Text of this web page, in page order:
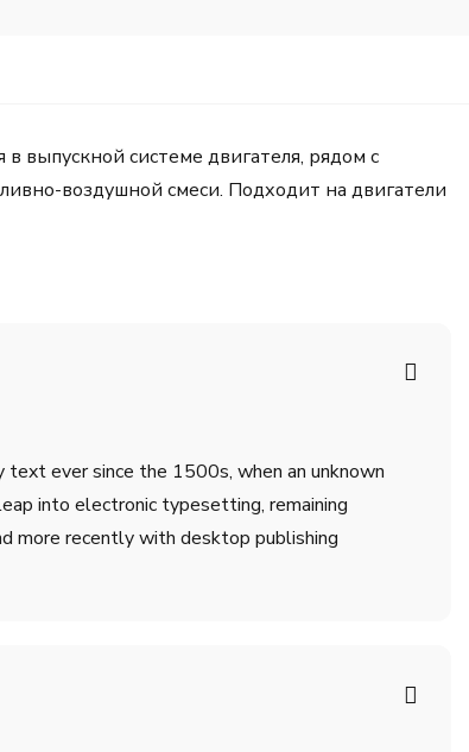
выпускной системе двигателя, рядом с
воздушной смеси. Подходит на двигатели
ever since the 1500s, when an unknown
into electronic typesetting, remaining
more recently with desktop publishing